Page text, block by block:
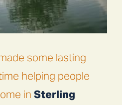
some lasting
helping people
in Sterling